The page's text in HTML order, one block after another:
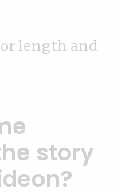
length and
story